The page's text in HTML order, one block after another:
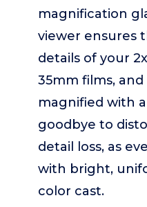
magnification
viewer ensures
details of your
35mm films,
magnified with
goodbye to
detail loss, as
with bright,
color cast.